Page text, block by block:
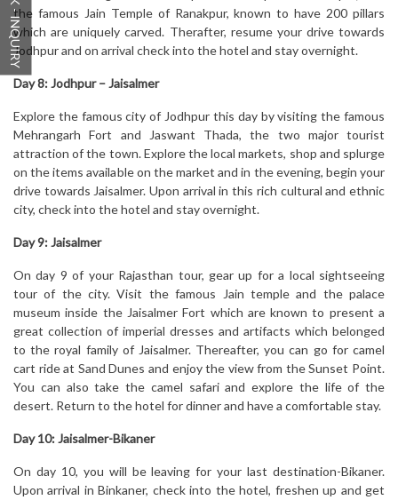
the famous Jain Temple of Ranakpur, known to have 200 pillars
which are uniquely carved. Therafter, resume your drive towards
Jodhpur and on arrival check into the hotel and stay overnight.
Day 8: Jodhpur – Jaisalmer
Explore the famous city of Jodhpur this day by visiting the famous
Mehrangarh Fort and Jaswant Thada, the two major tourist
attraction of the town. Explore the local markets, shop and splurge
on the items available on the market and in the evening, begin your
drive towards Jaisalmer. Upon arrival in this rich cultural and ethnic
city, check into the hotel and stay overnight.
Day 9: Jaisalmer
On day 9 of your Rajasthan tour, gear up for a local sightseeing
tour of the city. Visit the famous Jain temple and the palace
museum inside the Jaisalmer Fort which are known to present a
great collection of imperial dresses and artifacts which belonged
to the royal family of Jaisalmer. Thereafter, you can go for camel
cart ride at Sand Dunes and enjoy the view from the Sunset Point.
You can also take the camel safari and explore the life of the
desert. Return to the hotel for dinner and have a comfortable stay.
Day 10: Jaisalmer-Bikaner
On day 10, you will be leaving for your last destination-Bikaner.
Upon arrival in Binkaner, check into the hotel, freshen up and get